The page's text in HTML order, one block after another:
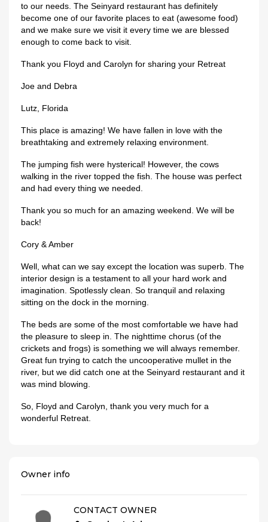
to our needs. The Seinyard restaurant has definitely
become one of our favorite places to eat (awesome food)
and we make sure we visit it every time we are blessed
enough to come back to visit.
Thank you Floyd and Carolyn for sharing your Retreat
Joe and Debra
Lutz, Florida
This place is amazing! We have fallen in love with the
breathtaking and extremely relaxing environment.
The jumping fish were hysterical! However, the cows
walking in the river topped the fish. The house was perfect
and had every thing we needed.
Thank you so much for an amazing weekend. We will be
back!
Cory & Amber
Well, what can we say except the location was superb. The
interior design is a testament to all your hard work and
imagination. Spotlessly clean. So tranquil and relaxing
sitting on the dock in the morning.
The beds are some of the most comfortable we have had
the pleasure to sleep in. The nighttime chorus (of the
crickets and frogs) is something we will always remember.
Great fun trying to catch the uncooperative mullet in the
river, but we did catch one at the Seinyard restaurant and it
was mind blowing.
So, Floyd and Carolyn, thank you very much for a
wonderful Retreat.
Owner info
CONTACT OWNER